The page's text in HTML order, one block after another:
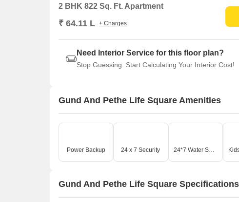
2 BHK 822 Sq. Ft. Apartment
₹ 64.11 L + Charges
Need Interior Service for this floor plan?
Stop Guessing. Start Calculating Your Interior Cost!
Gund And Pethe Life Square Amenities
Power Backup 24 x 7 Security 24*7 Water Supply
Gund And Pethe Life Square Specifications